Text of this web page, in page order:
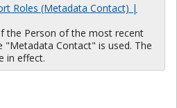
Roles (Metadata Contact) |
the Person of the most recent
"Metadata Contact" is used. The
in effect.